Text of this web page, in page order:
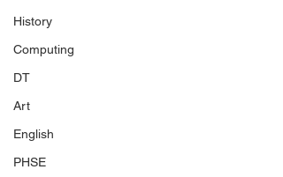
History
Computing
DT
Art
English
PHSE